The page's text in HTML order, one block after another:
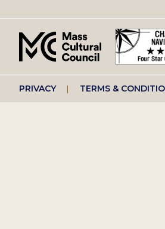
Footer
PRIVACY TERMS &